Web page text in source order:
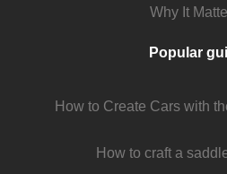
Why It
Popular
How to Create Cars with
How to craft a